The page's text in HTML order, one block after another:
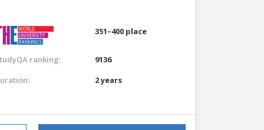
351–400 place
ranking:
9136
2 years